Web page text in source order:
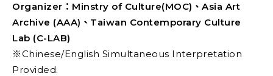
Organizer：Minstry of Culture(MOC)、Asia Art
Archive (AAA)、Taiwan Contemporary Culture
Lab (C-LAB)
※Chinese/English Simultaneous Interpretation
Provided.